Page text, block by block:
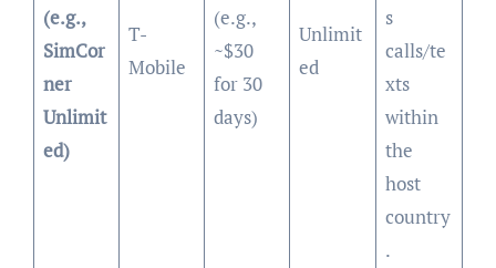
(e.g.,
SimCor
ner
Unlimit
ed)
T-
Mobile
(e.g.,
~$30
for 30
days)
Unlimit
ed
s
calls/te
xts
within
the
host
country
.